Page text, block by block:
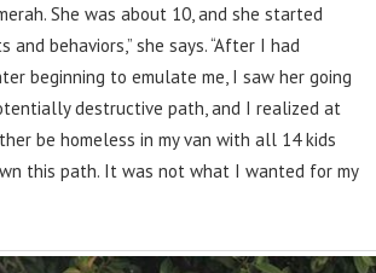
She was about 10, and she started
behaviors,” she says. “After I had
beginning to emulate me, I saw her going
destructive path, and I realized at
be homeless in my van with all 14 kids
this path. It was not what I wanted for my